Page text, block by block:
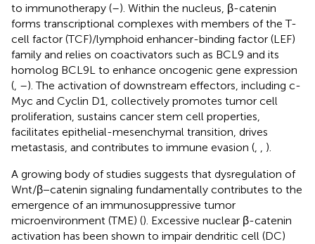
to immunotherapy (–). Within the nucleus, β-catenin
forms transcriptional complexes with members of the T-
cell factor (TCF)/lymphoid enhancer-binding factor (LEF)
family and relies on coactivators such as BCL9 and its
homolog BCL9L to enhance oncogenic gene expression
( –). The activation of downstream effectors, including c-
Myc and Cyclin D1, collectively promotes tumor cell
proliferation, sustains cancer stem cell properties,
facilitates epithelial-mesenchymal transition, drives
metastasis, and contributes to immune evasion (
).
A growing body of studies suggests that dysregulation of
Wnt/β−catenin signaling fundamentally contributes to the
emergence of an immunosuppressive tumor
microenvironment (TME) (). Excessive nuclear β-catenin
activation has been shown to impair dendritic cell (DC)